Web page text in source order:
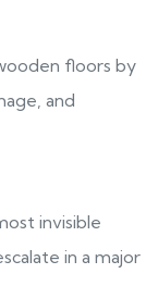
floors by
and
invisible
in a major